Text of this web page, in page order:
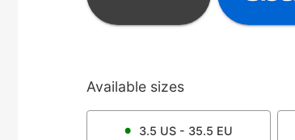
Available sizes
3.5 US - 35.5 EU